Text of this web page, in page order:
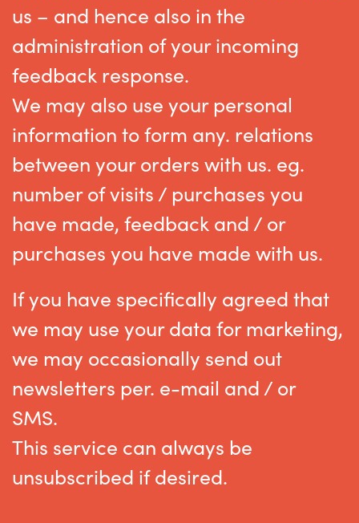
us – and hence also in the
administration of your incoming
feedback response.
We may also use your personal
information to form any. relations
between your orders with us. eg.
number of visits / purchases you
have made, feedback and / or
purchases you have made with us.
If you have specifically agreed that
we may use your data for marketing,
we may occasionally send out
newsletters per. e-mail and / or
SMS.
This service can always be
unsubscribed if desired.